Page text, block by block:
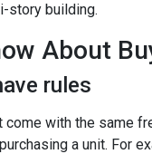
story building.
About
rules
come with the same
a unit. For